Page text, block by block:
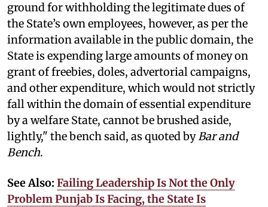
ground for withholding the legitimate dues of
the State’s own employees, however, as per the
information available in the public domain, the
State is expending large amounts of money on
grant of freebies, doles, advertorial campaigns,
and other expenditure, which would not strictly
fall within the domain of essential expenditure
by a welfare State, cannot be brushed aside,
lightly," the bench said, as quoted byBar and
Bench.
See Also: Failing Leadership Is Not the Only
Problem Punjab Is Facing, the State Is